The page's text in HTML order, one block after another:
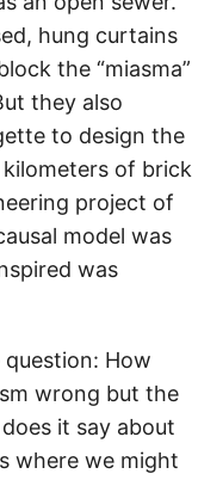
hung curtains
the “miasma”
they also
to design the
of brick
project of
model was
was
How
wrong but the
it say about
where we might